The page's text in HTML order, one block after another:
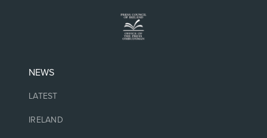
NEWS
LATEST
IRELAND